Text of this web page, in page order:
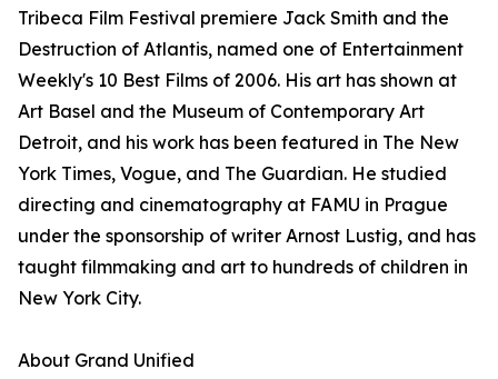
Tribeca Film Festival premiere Jack Smith and the
Destruction of Atlantis, named one of Entertainment
Weekly's 10 Best Films of 2006. His art has shown at
Art Basel and the Museum of Contemporary Art
Detroit, and his work has been featured in The New
York Times, Vogue, and The Guardian. He studied
directing and cinematography at FAMU in Prague
under the sponsorship of writer Arnost Lustig, and has
taught filmmaking and art to hundreds of children in
New York City.
About Grand Unified